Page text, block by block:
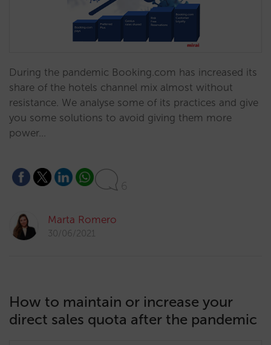
During the pandemic Booking.com has increased its
share of the hotels channel mix almost without
resistance. We analyse some of its practices and give
you some solutions to avoid giving them more
power…
6
Marta Romero
30/06/2021
How to maintain or increase your
direct sales quota after the pandemic